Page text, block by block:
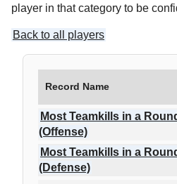
player in that category to be
Back to all players
Record Name
Most Teamkills in a
(Offense)
Most Teamkills in a
(Defense)